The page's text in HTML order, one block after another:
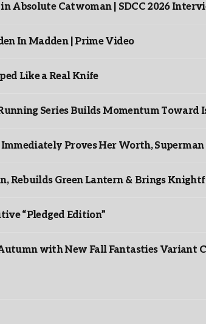
Absolute Catwoman | SDCC 2026
In Madden | Prime Video
Like a Real Knife
Series Builds Momentum Toward
Proves Her Worth,
Rebuilds Green Lantern & Brings
“Pledged Edition”
with New Fall Fantasties Variant